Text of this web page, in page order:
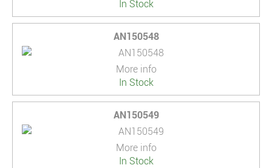
In Stock
AN150548
More info
In Stock
AN150549
More info
In Stock